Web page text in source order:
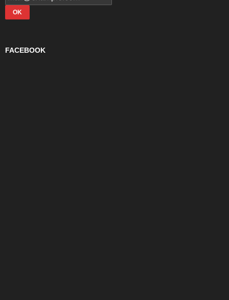
FACEBOOK